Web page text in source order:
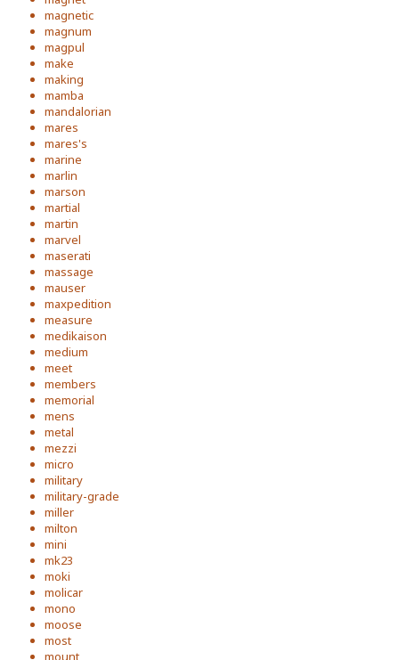
magnetic
magnum
magpul
make
making
mamba
mandalorian
mares
mares's
marine
marlin
marson
martial
martin
marvel
maserati
massage
mauser
maxpedition
measure
medikaison
medium
meet
members
memorial
mens
metal
mezzi
micro
military
military-grade
miller
milton
mini
mk23
moki
molicar
mono
moose
most
mount